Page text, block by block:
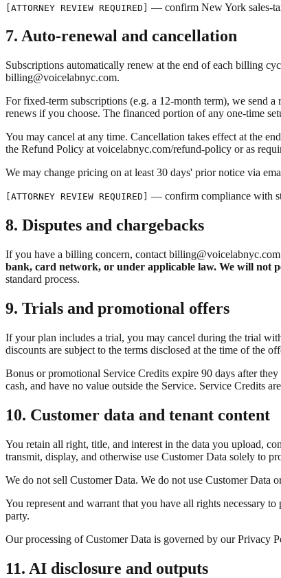
[ATTORNEY REVIEW REQUIRED] — confirm New York sales-
7. Auto-renewal and cancellation
Subscriptions automatically renew at the end of each billing
billing@voicelabnyc.com.
For fixed-term subscriptions (e.g. a 12-month term), we send
renews if you choose. The financed portion of any one-time
You may cancel at any time. Cancellation takes effect at the
the Refund Policy at voicelabnyc.com/refund-policy or as
We may change pricing on at least 30 days' prior notice via
[ATTORNEY REVIEW REQUIRED] — confirm compliance with
8. Disputes and chargebacks
If you have a billing concern, contact
bank, card network, or under applicable law. We will not
standard process.
9. Trials and promotional offers
If your plan includes a trial, you may cancel during the trial
discounts are subject to the terms disclosed at the time of the
Bonus or promotional Service Credits expire 90 days after
cash, and have no value outside the Service. Service Credits
10. Customer data and tenant content
You retain all right, title, and interest in the data you upload,
transmit, display, and otherwise use Customer Data solely to
We do not sell Customer Data. We do not use Customer
You represent and warrant that you have all rights necessary
party.
Our processing of Customer Data is governed by our Privacy
11. AI disclosure and outputs